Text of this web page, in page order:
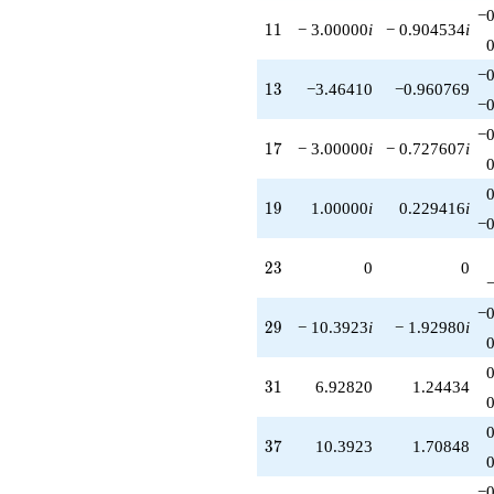
11
11 − 3.00000i − 0.904534i
13
13 −3.46410 −0.960769
17
17 − 3.00000i − 0.727607i
19
19 1.00000i 0.229416i
23
23 0
0
29
29 − 10.3923i − 1.92980i
31
31 6.92820 1.24434
37
37 10.3923 1.70848